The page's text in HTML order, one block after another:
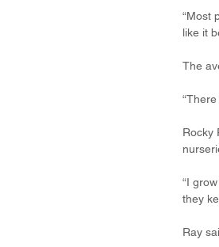
“Most
like it
The
Rocky
“I
they
Ray